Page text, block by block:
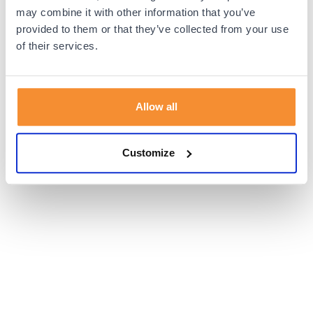
may combine it with other information that you’ve
provided to them or that they’ve collected from your use
of their services.
Allow all
Customize
browser console for more information).